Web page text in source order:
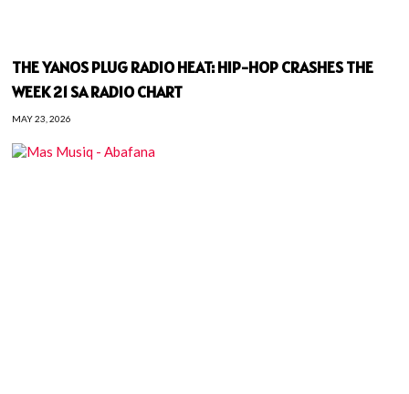
THE YANOS PLUG RADIO HEAT: HIP-HOP CRASHES THE
WEEK 21 SA RADIO CHART
MAY 23, 2026